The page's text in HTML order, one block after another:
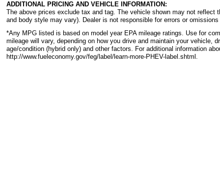
ADDITIONAL PRICING AND VEHICLE INFORMATION:
The above prices exclude tax and tag. The vehicle shown may not reflect
and body style may vary). Dealer is not responsible for errors or
*Any MPG listed is based on model year EPA mileage ratings. Use for
mileage will vary, depending on how you drive and maintain your vehicle,
age/condition (hybrid only) and other factors. For additional information
http://www.fueleconomy.gov/feg/label/learn-more-PHEV-label.shtml.